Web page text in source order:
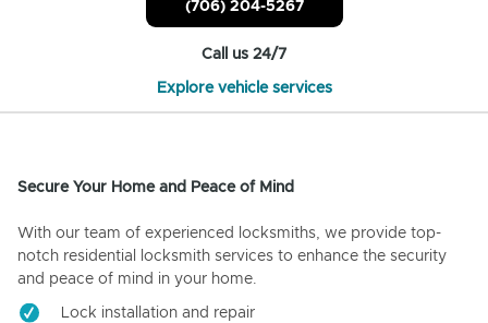
(706) 204-5267
Call us 24/7
Explore vehicle services
Secure Your Home and Peace of Mind
With our team of experienced locksmiths, we provide top-
notch residential locksmith services to enhance the security
and peace of mind in your home.
Lock installation and repair